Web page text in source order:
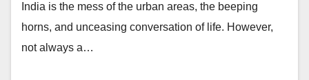
India is the mess of the urban areas, the beeping
horns, and unceasing conversation of life. However,
not always a…